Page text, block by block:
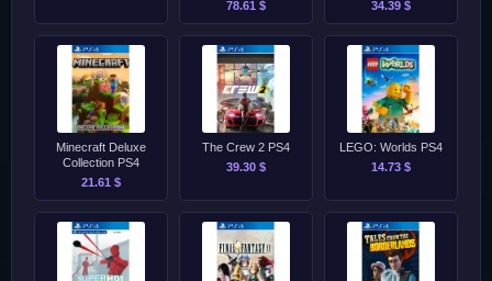
78.61 $
34.39 $
Minecraft Deluxe
Collection PS4
21.61 $
The Crew 2 PS4
39.30 $
LEGO: Worlds PS4
14.73 $